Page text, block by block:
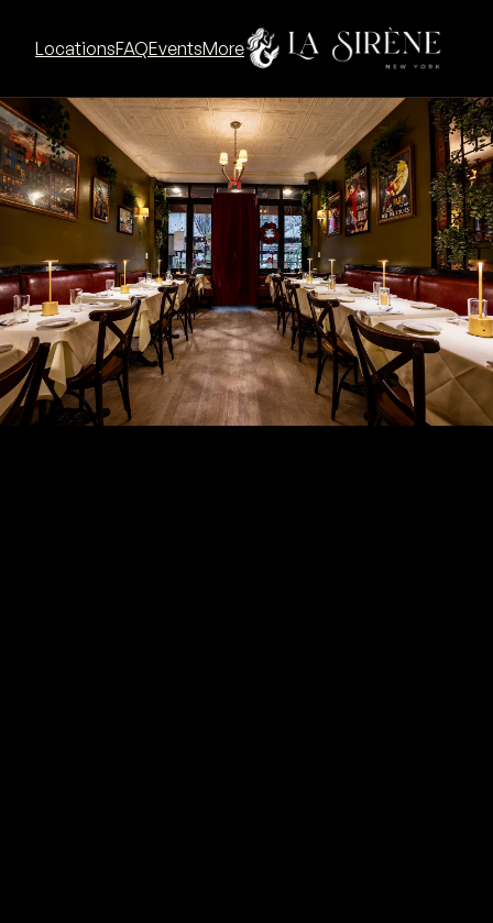
LocationsFAQEventsMore
Go to La Sirène SoHo concept